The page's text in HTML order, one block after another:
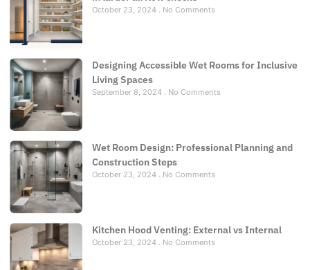
October 23, 2024 No Comments
Designing Accessible Wet Rooms for Inclusive
Living Spaces
September 8, 2024 No Comments
Wet Room Design: Professional Planning and
Construction Steps
October 23, 2024 No Comments
Kitchen Hood Venting: External vs Internal
October 23, 2024 No Comments